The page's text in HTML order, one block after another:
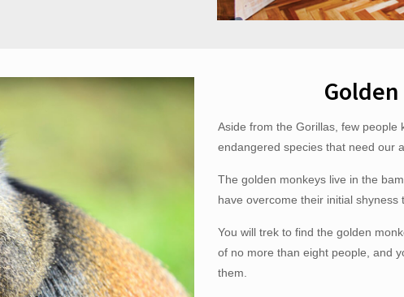
Aside from the Gorillas, few people
endangered species that need our
The golden monkeys live in the
have overcome their initial shyness
You will trek to find the golden
of no more than eight people, and
them.